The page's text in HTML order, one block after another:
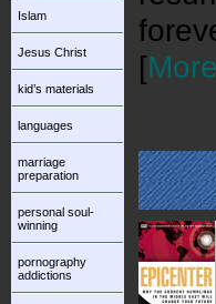
Islam
Jesus Christ
kid’s materials
languages
marriage
preparation
personal soul-
winning
pornography
addictions
[